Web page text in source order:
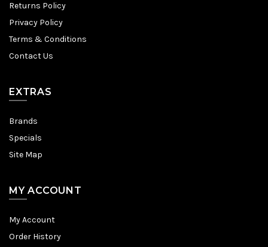
Returns Policy
Privacy Policy
Terms & Conditions
Contact Us
EXTRAS
Brands
Specials
Site Map
MY ACCOUNT
My Account
Order History